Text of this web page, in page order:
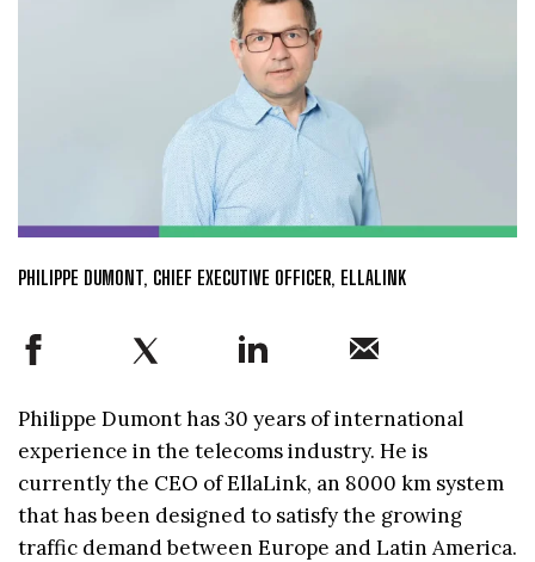
PHILIPPE DUMONT, CHIEF EXECUTIVE OFFICER, ELLALINK
Philippe Dumont has 30 years of international
experience in the telecoms industry. He is
currently the CEO of EllaLink, an 8000 km system
that has been designed to satisfy the growing
traffic demand between Europe and Latin America.